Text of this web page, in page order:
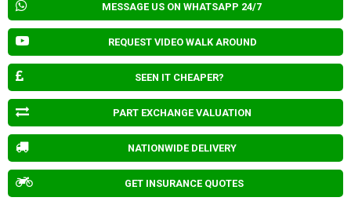
MESSAGE US ON WHATSAPP 24/7
REQUEST VIDEO WALK AROUND
SEEN IT CHEAPER?
PART EXCHANGE VALUATION
NATIONWIDE DELIVERY
GET INSURANCE QUOTES